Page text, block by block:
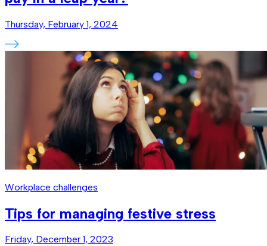
Thursday, February 1, 2024
Workplace challenges
Tips for managing festive stress
Friday, December 1, 2023